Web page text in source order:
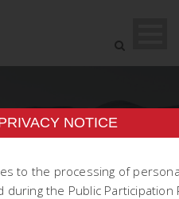
NOTICE
to the processing of
during the Public Participation